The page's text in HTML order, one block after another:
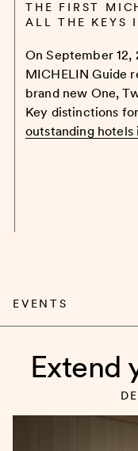
THE FIRST
ALL THE KEYS
On September 12,
MICHELIN Guide
brand new One,
Key distinctions
outstanding hotels
EVENTS
Extend